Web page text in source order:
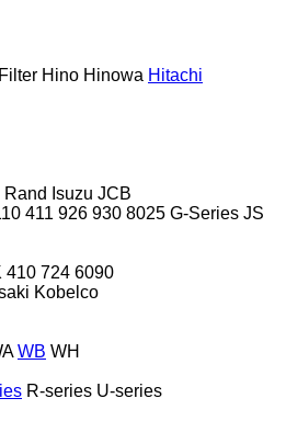
Hino Hinowa Hitachi
Rand Isuzu JCB
411 926 930 8025 G-Series JS
410 724 6090
Kobelco
WB WH
R-series U-series